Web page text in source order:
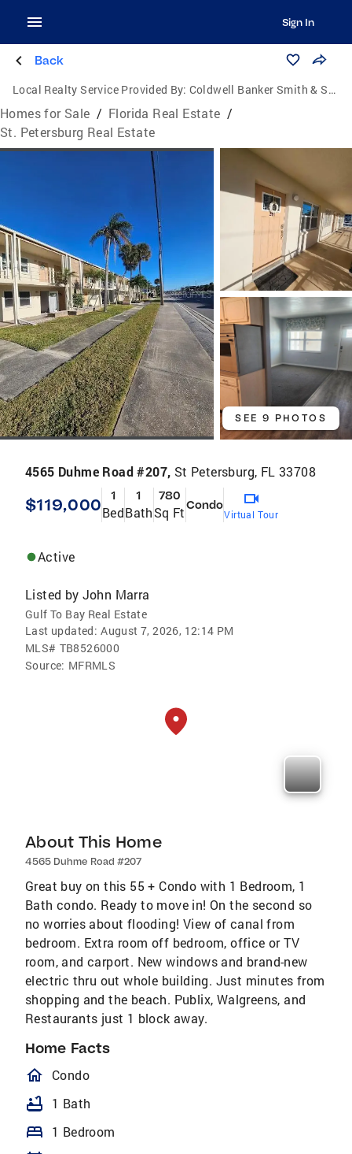
Sign In
Back
Local Realty Service Provided By: Coldwell Banker Smith & Smith Realty
Homes for Sale / Florida Real Estate /
St. Petersburg Real Estate
SEE 9 PHOTOS
4565 Duhme Road #207, St Petersburg, FL 33708
$119,000 1
Bed
1
Bath
780
Sq FtCondo
Virtual Tour
Active
Listed by John Marra
Gulf To Bay Real Estate
Last updated: August 7, 2026, 12:14 PM
MLS# TB8526000
Source: MFRMLS
About This Home
4565 Duhme Road #207
Great buy on this 55 + Condo with 1 Bedroom, 1
Bath condo. Ready to move in! On the second so
no worries about flooding! View of canal from
bedroom. Extra room off bedroom, office or TV
room, and carport. New windows and brand-new
electric thru out whole building. Just minutes from
shopping and the beach. Publix, Walgreens, and
Restaurants just 1 block away.
Home Facts
homeOutlined
Condo
bathtub 1 Bath
bed 1 Bedroom